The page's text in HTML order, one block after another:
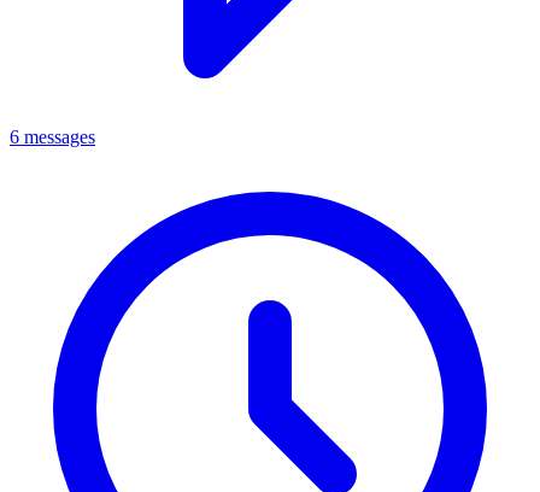
6 messages